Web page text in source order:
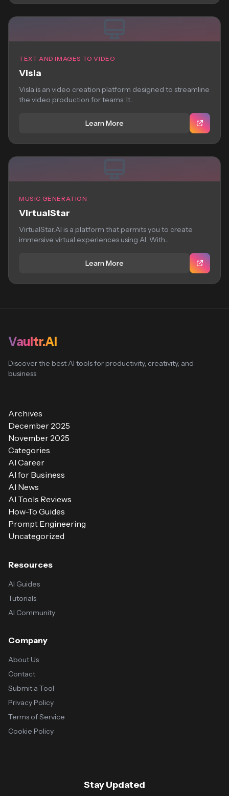
TEXT AND IMAGES TO VIDEO
Visla
Visla is an video creation platform designed to streamline
the video production for teams. It...
Learn More
MUSIC GENERATION
VirtualStar
VirtualStar.AI is a platform that permits you to create
immersive virtual experiences using AI. With...
Learn More
Vaultr.AI
Discover the best AI tools for productivity, creativity, and
business
Archives
December 2025
November 2025
Categories
AI Career
AI for Business
AI News
AI Tools Reviews
How-To Guides
Prompt Engineering
Uncategorized
Resources
AI Guides
Tutorials
AI Community
Company
About Us
Contact
Submit a Tool
Privacy Policy
Terms of Service
Cookie Policy
Stay Updated